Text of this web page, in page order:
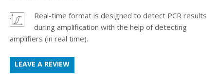
.
Real-time format is designed to detect PCR results
during amplification with the help of detecting
amplifiers (in real time).
LEAVE A REVIEW